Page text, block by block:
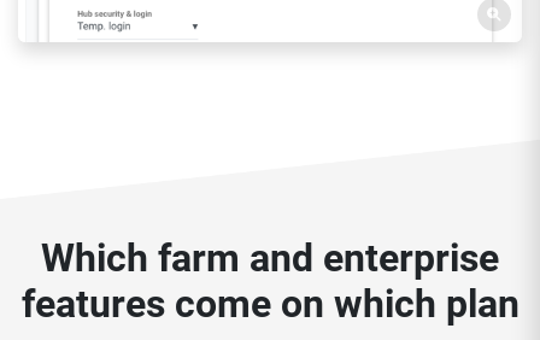
Which farm and enterprise
features come on which plan